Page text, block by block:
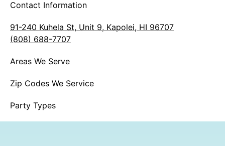
Contact Information
91-240 Kuhela St, Unit 9, Kapolei, HI 96707
(808) 688-7707
Areas We Serve
Zip Codes We Service
Party Types